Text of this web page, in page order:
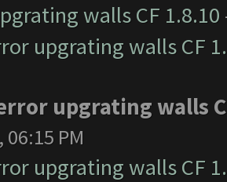
walls CF 1.8.10
upgrating walls CF
upgrating walls
06:15 PM
upgrating walls CF